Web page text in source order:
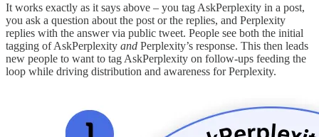
It works exactly as it says above – you tag AskPerplexity in a post,
you ask a question about the post or the replies, and Perplexity
replies with the answer via public tweet. People see both the initial
tagging of AskPerplexity and Perplexity’s response. This then leads
new people to want to tag AskPerplexity on follow-ups feeding the
loop while driving distribution and awareness for Perplexity.